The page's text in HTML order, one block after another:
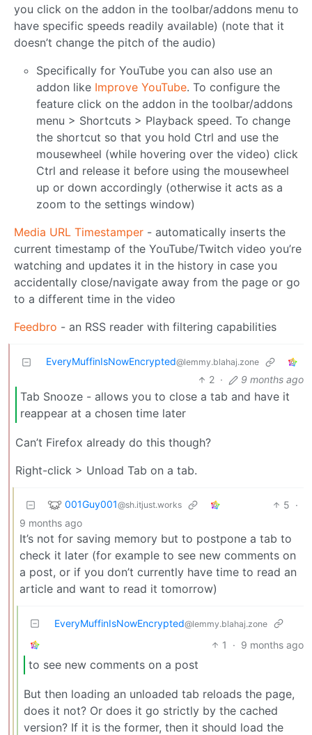
you click on the addon in the toolbar/addons menu to
have specific speeds readily available) (note that it
doesn’t change the pitch of the audio)
Specifically for YouTube you can also use an
addon like Improve YouTube. To configure the
feature click on the addon in the toolbar/addons
menu > Shortcuts > Playback speed. To change
the shortcut so that you hold Ctrl and use the
mousewheel (while hovering over the video) click
Ctrl and release it before using the mousewheel
up or down accordingly (otherwise it acts as a
zoom to the settings window)
Media URL Timestamper - automatically inserts the
current timestamp of the YouTube/Twitch video you’re
watching and updates it in the history in case you
accidentally close/navigate away from the page or go
to a different time in the video
Feedbro - an RSS reader with filtering capabilities
EveryMuffinIsNowEncrypted@lemmy.blahaj.zone
2 · 9 months ago
Tab Snooze - allows you to close a tab and have it
reappear at a chosen time later
Can’t Firefox already do this though?
Right-click > Unload Tab on a tab.
001Guy001@sh.itjust.works 5 ·
9 months ago
It’s not for saving memory but to postpone a tab to
check it later (for example to see new comments on
a post, or if you don’t currently have time to read an
article and want to read it tomorrow)
EveryMuffinIsNowEncrypted@lemmy.blahaj.zone
1 · 9 months ago
to see new comments on a post
But then loading an unloaded tab reloads the page,
does it not? Or does it go strictly by the cached
version? If it is the former, then it should load the